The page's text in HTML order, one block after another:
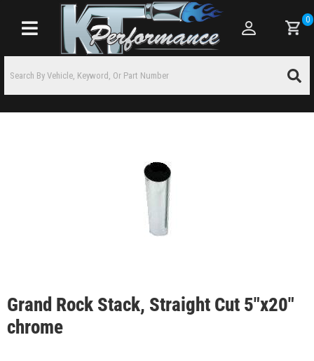
Toggle navigation
0
Grand Rock Stack, Straight Cut 5"x20"
chrome